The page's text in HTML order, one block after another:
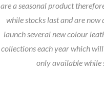
are a seasonal product
while stocks last and are now
launch several new colour
collections each year which
only available while